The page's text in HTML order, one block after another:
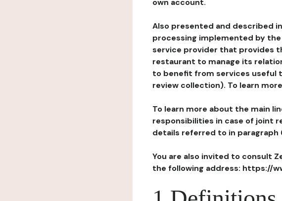
own account.
Also presented and described
processing implemented by
service provider that provides
restaurant to manage its
to benefit from services useful
review collection). To learn
To learn more about the main
responsibilities in case of joint
details referred to in paragraph
You are also invited to consult
the following address: https://